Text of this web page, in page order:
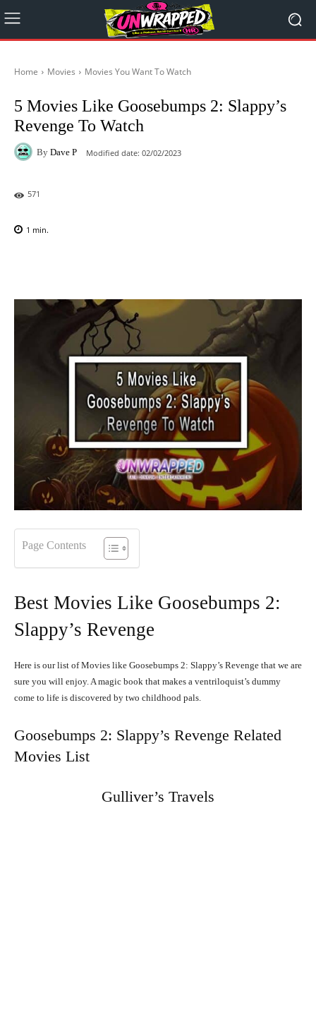
Home Movies Movies You Want To Watch
5 Movies Like Goosebumps 2: Slappy’s
Revenge To Watch
By Dave P Modified date: 02/02/2023
571
1 min.
Page Contents
Best Movies Like Goosebumps 2:
Slappy’s Revenge
Here is our list of Movies like Goosebumps 2: Slappy’s Revenge that we are
sure you will enjoy. A magic book that makes a ventriloquist’s dummy
come to life is discovered by two childhood pals.
Goosebumps 2: Slappy’s Revenge Related
Movies List
Gulliver’s Travels